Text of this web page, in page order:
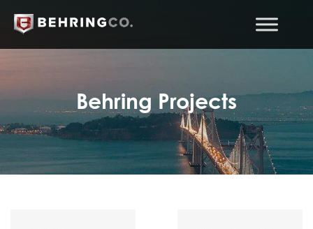
Behring Projects